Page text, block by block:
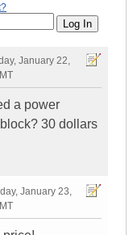
January 22,
a power
30 dollars
January 23,